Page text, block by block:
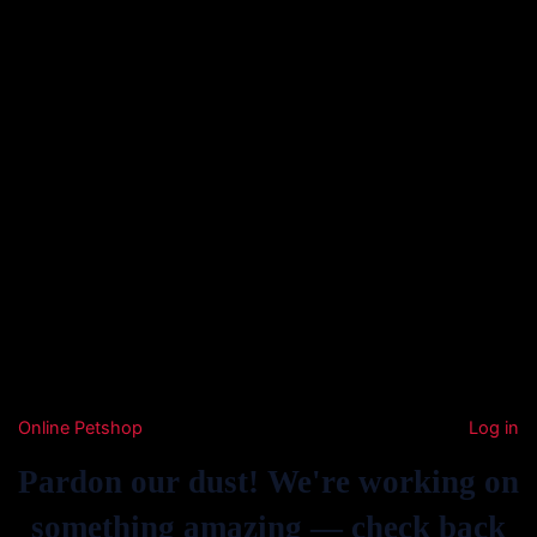
Online Petshop Log in
Pardon our dust! We're working on
something amazing — check back